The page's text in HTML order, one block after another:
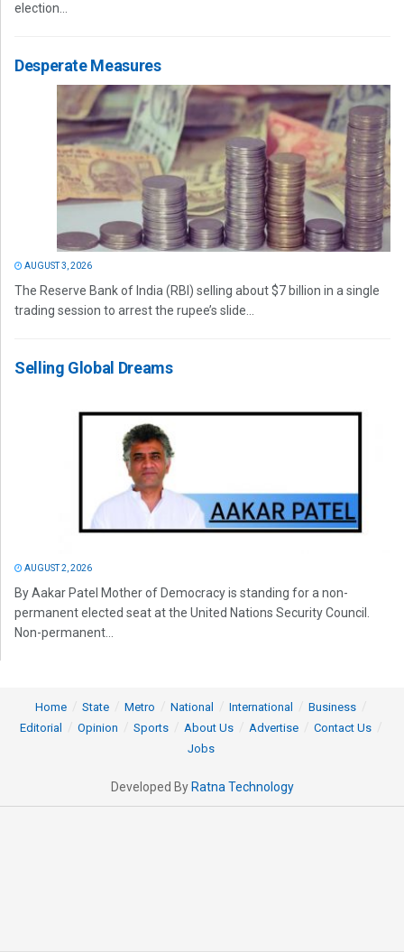
election...
Desperate Measures
AUGUST 3, 2026
The Reserve Bank of India (RBI) selling about $7 billion in a single
trading session to arrest the rupee’s slide...
Selling Global Dreams
AUGUST 2, 2026
By Aakar Patel Mother of Democracy is standing for a non-
permanent elected seat at the United Nations Security Council.
Non-permanent...
Home State Metro National International
Business
Editorial
Opinion Sports About Us Advertise
Contact Us
Jobs
Developed By Ratna Technology